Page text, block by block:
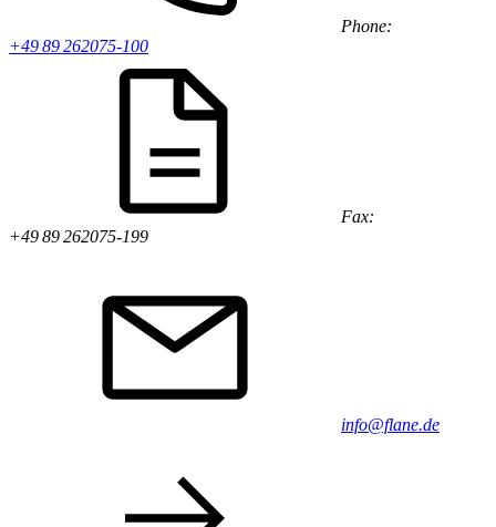
Phone:
+49 89 262075-100
Fax:
+49 89 262075-199
info@flane.de